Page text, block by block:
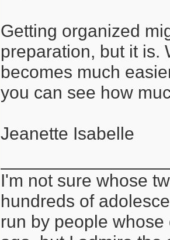
Getting organized
preparation, but it is.
becomes much
you can see how
Jeanette Isabelle
I'm not sure whose
hundreds of
run by people